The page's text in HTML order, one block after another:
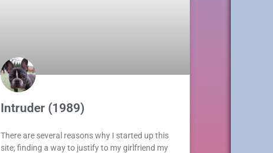
Intruder (1989)
There are several reasons why I started up this
site; finding a way to justify to my girlfriend my